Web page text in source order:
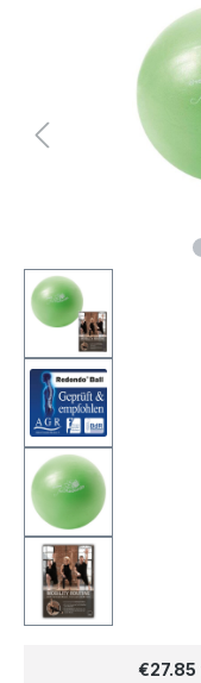
€27.85